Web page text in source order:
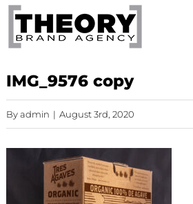
Skip
content
IMG_9576 copy
Byadmin | August 3rd, 2020